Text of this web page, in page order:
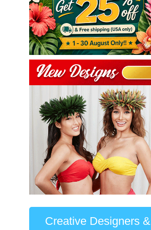
Creative Designers &